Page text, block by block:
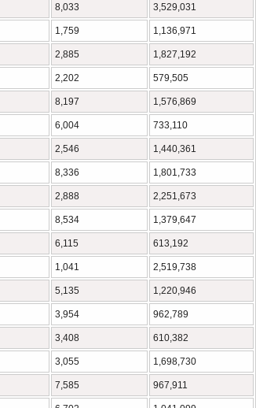
8,033 3,529,031
1,759 1,136,971
2,885 1,827,192
2,202 579,505
8,197 1,576,869
6,004 733,110
2,546 1,440,361
8,336 1,801,733
2,888 2,251,673
8,534 1,379,647
6,115 613,192
1,041 2,519,738
5,135 1,220,946
3,954 962,789
3,408 610,382
3,055 1,698,730
7,585 967,911